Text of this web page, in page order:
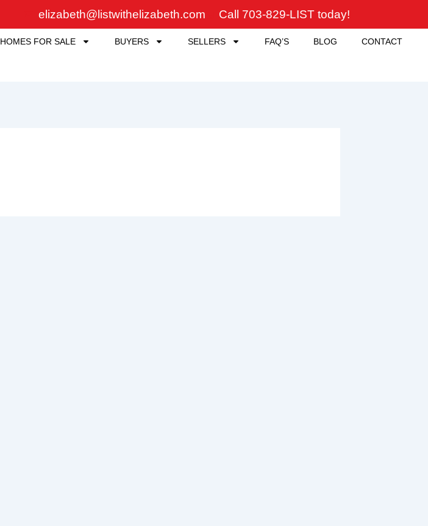
elizabeth@listwithelizabeth.com Call 703-829-LIST today!
HOMES FOR SALE BUYERS SELLERS FAQ’S BLOG CONTACT